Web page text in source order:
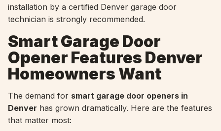
installation by a certified Denver garage door
technician is strongly recommended.
Smart Garage Door
Opener Features Denver
Homeowners Want
The demand for smart garage door openers in
Denver has grown dramatically. Here are the features
that matter most: